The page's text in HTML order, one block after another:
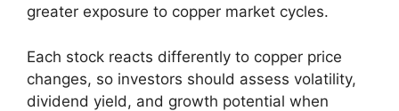
greater exposure to copper market cycles.
Each stock reacts differently to copper price
changes, so investors should assess volatility,
dividend yield, and growth potential when